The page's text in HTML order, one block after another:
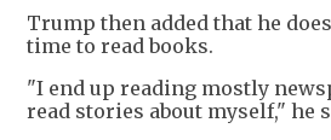
Trump then added that he
time to read books.
"I end up reading mostly
read stories about myself," he